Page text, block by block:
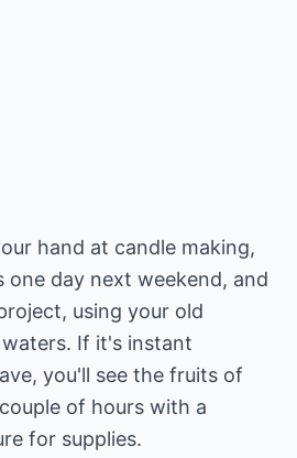
hand at candle making,
one day next weekend, and
using your old
If it's instant
you'll see the fruits of
of hours with a
for supplies.